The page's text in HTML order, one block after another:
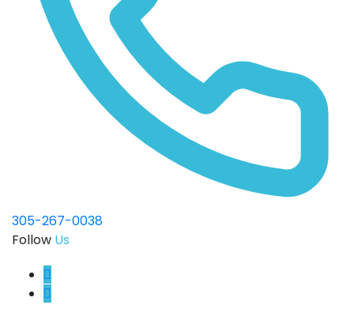
305-267-0038
Follow Us